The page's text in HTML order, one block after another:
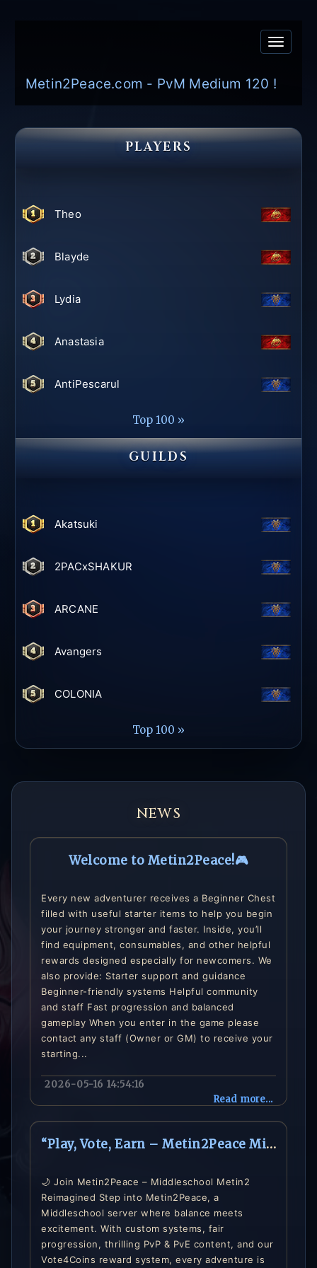
Toggle
Metin2Peace.com - PvM Medium 120 !
PLAYERS
Theo
Blayde
Lydia
Anastasia
AntiPescarul
Top 100 »
GUILDS
Akatsuki
2PACxSHAKUR
ARCANE
Avangers
COLONIA
Top 100 »
NEWS
Welcome to Metin2Peace!🎮
Every new adventurer receives a Beginner Chest
filled with useful starter items to help you begin
your journey stronger and faster. Inside, you’ll
find equipment, consumables, and other helpful
rewards designed especially for newcomers. We
also provide: Starter support and guidance
Beginner-friendly systems Helpful community
and staff Fast progression and balanced
gameplay When you enter in the game please
contact any staff (Owner or GM) to receive your
starting...
2026-05-16 14:54:16
Read more...
“Play, Vote, Earn – Metin2Peace Middleschool Server is Live”
🌙 Join Metin2Peace – Middleschool Metin2
Reimagined Step into Metin2Peace, a
Middleschool server where balance meets
excitement. With custom systems, fair
progression, thrilling PvP & PvE content, and our
Vote4Coins reward system, every adventure is